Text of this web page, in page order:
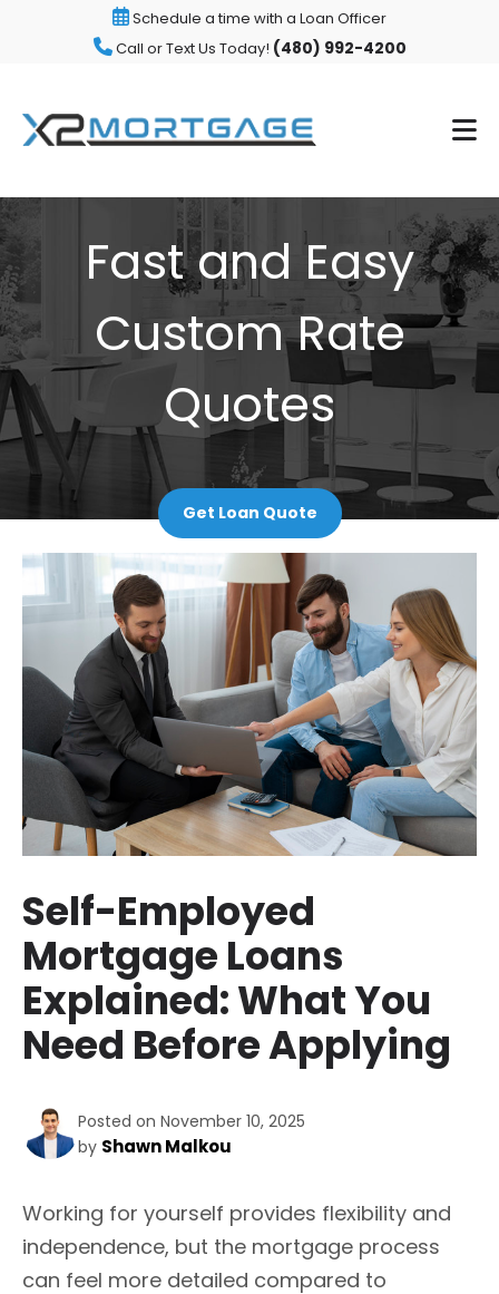
Schedule a time with a Loan Officer
Call or Text Us Today! (480) 992-4200
Fast and Easy
Custom Rate
Quotes
Get Loan Quote
Self-Employed
Mortgage Loans
Explained: What You
Need Before Applying
Posted on November 10, 2025
by Shawn Malkou
Working for yourself provides flexibility and
independence, but the mortgage process
can feel more detailed compared to